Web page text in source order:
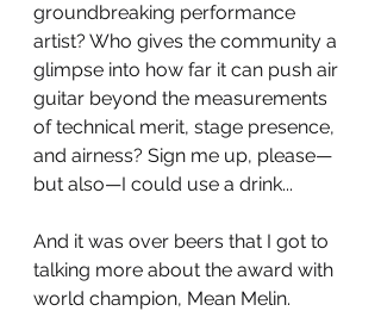
groundbreaking performance
artist? Who gives the community a
glimpse into how far it can push air
guitar beyond the measurements
of technical merit, stage presence,
and airness? Sign me up, please—
but also—I could use a drink...
And it was over beers that I got to
talking more about the award with
world champion, Mean Melin.